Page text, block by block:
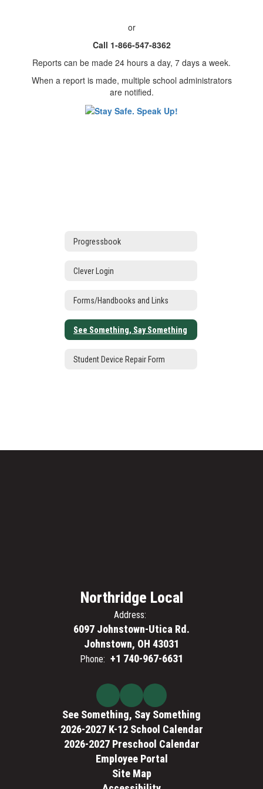
or
Call 1-866-547-8362
Reports can be made 24 hours a day, 7 days a week.
When a report is made, multiple school administrators
are notified.
Progressbook
Clever Login
Forms/Handbooks and Links
See Something, Say Something
Student Device Repair Form
Northridge Local
Address:
6097 Johnstown-Utica Rd.
Johnstown, OH 43031
Phone: +1 740-967-6631
See Something, Say Something
2026-2027 K-12 School Calendar
2026-2027 Preschool Calendar
Employee Portal
Site Map